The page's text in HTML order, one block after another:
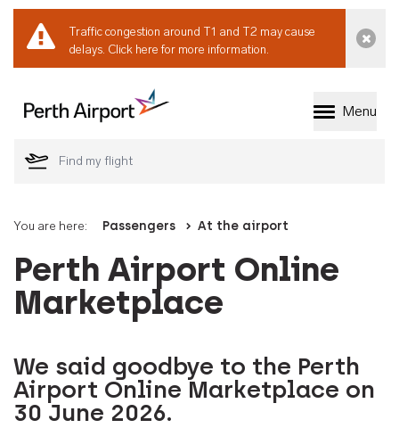
Traffic congestion around T1 and T2 may cause
delays. Click here for more information.
Welcome to Perth
Menu
You are here: Passengers At the airport
Perth Airport Online
Marketplace
We said goodbye to the Perth
Airport Online Marketplace on
30 June 2026.